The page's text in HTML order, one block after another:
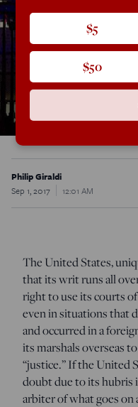
Philip Giraldi
Sep 1, 2017
12:01 AM
The United States,
that its writ runs all
right to use its courts
even in situations that
and occurred in a
its marshals overseas
“justice.” If the United
doubt due to its hubris
arbiter of what goes on
$5
$50